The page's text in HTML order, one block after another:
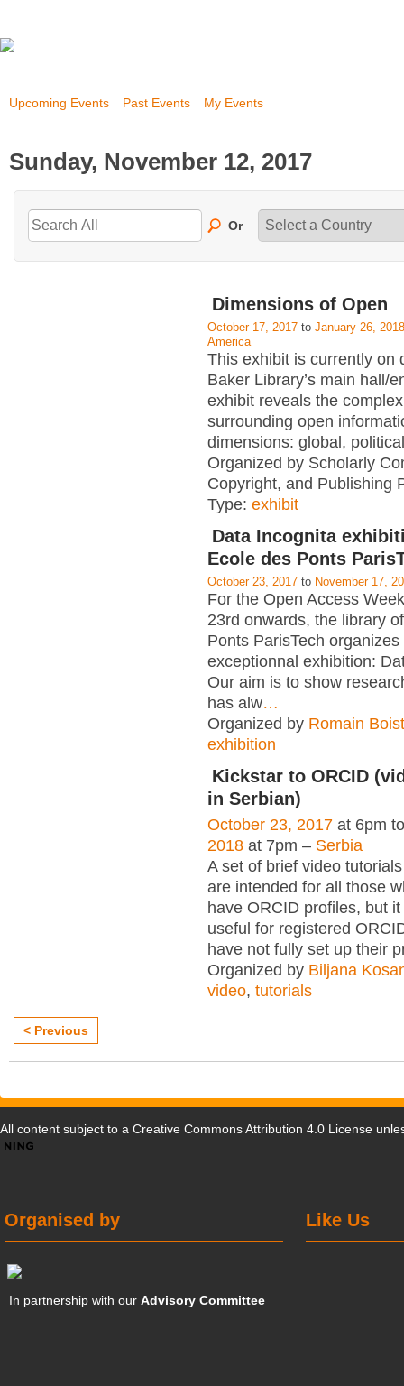
Upcoming Events Past Events My Events
Sunday, November 12, 2017
Or
Dimensions of Open
October 17, 2017 to January 26, 2018
America
This exhibit is currently on
Baker Library’s main hall/
exhibit reveals the
surrounding open
dimensions: global,
Organized by Scholarly
Copyright, and Publishing
Type: exhibit
Data Incognita
Ecole des Ponts
October 23, 2017 to November 17,
For the Open Access
23rd onwards, the library
Ponts ParisTech organizes
exceptionnal exhibition:
Our aim is to show
has alw…
Organized by Romain
exhibition
Kickstar to ORCID
in Serbian)
October 23, 2017 at 6pm
2018 at 7pm – Serbia
A set of brief video
are intended for all those
have ORCID profiles, but
useful for registered
have not fully set up their
Organized by Biljana
video, tutorials
< Previous
All content subject to a Creative Commons Attribution 4.0 License
Like Us
Organised by
In partnership with ourAdvisory Committee